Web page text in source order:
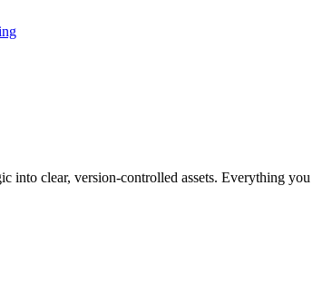
into clear, version-controlled assets. Everything you